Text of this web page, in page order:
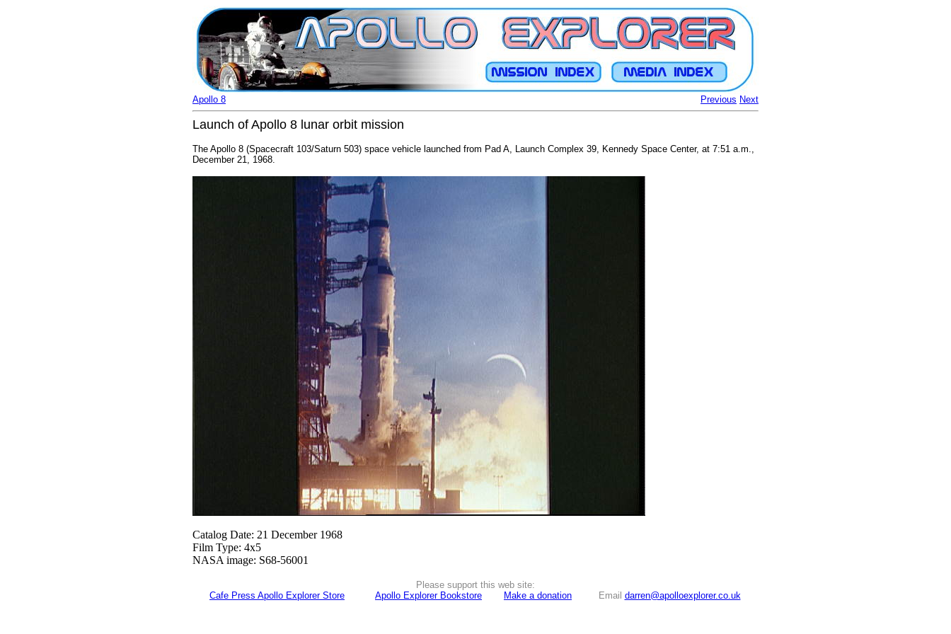
Previous Next
Apollo 8
Launch of Apollo 8 lunar orbit mission
The Apollo 8 (Spacecraft 103/Saturn 503) space vehicle launched from Pad A, Launch Complex 39, Kennedy Space Center, at 7:51 a.m.,
December 21, 1968.
Catalog Date: 21 December 1968
Film Type: 4x5
NASA image: S68-56001
Please support this web site:
Cafe Press Apollo Explorer Store
Apollo Explorer Bookstore Make a donation Email darren@apolloexplorer.co.uk